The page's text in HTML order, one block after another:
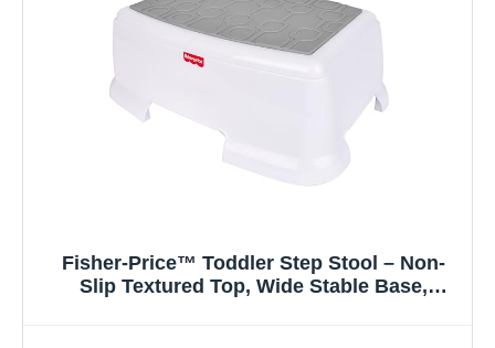
Fisher-Price™ Toddler Step Stool – Non-
Slip Textured Top, Wide Stable Base,